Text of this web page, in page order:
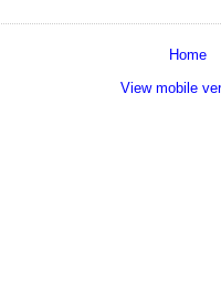
Home
View mobile